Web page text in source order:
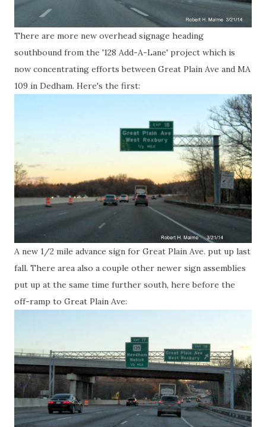
There are more new overhead signage heading
southbound from the '128 Add-A-Lane' project which is
now concentrating efforts between Great Plain Ave and MA
109 in Dedham. Here's the first:
A new 1/2 mile advance sign for Great Plain Ave. put up last
fall. There area also a couple other newer sign assemblies
put up at the same time further south, here before the
off-ramp to Great Plain Ave: